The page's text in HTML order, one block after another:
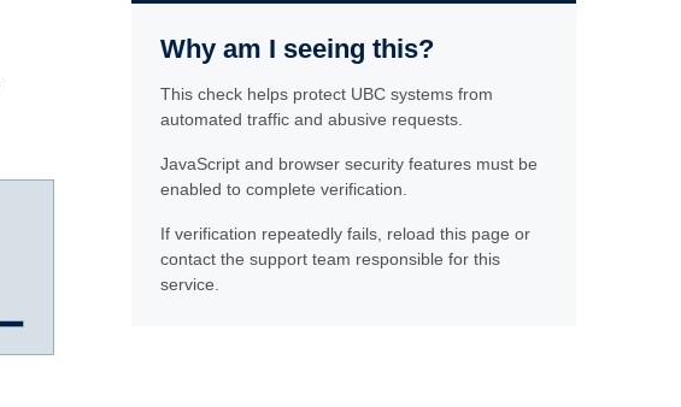
Why am I seeing this?
This check helps protect UBC systems from
automated traffic and abusive requests.
JavaScript and browser security features must be
enabled to complete verification.
If verification repeatedly fails, reload this page or
contact the support team responsible for this
service.